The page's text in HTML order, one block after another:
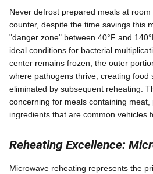
Never defrost prepared meals at
counter, despite the time savings this
"danger zone" between 40°F and
ideal conditions for bacterial
center remains frozen, the outer
where pathogens thrive, creating food
eliminated by subsequent reheating.
concerning for meals containing
ingredients that are common vehicles
Reheating Excellence:
Microwave reheating represents the